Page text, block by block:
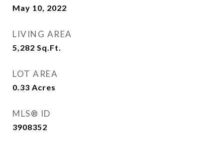
May 10, 2022
LIVING AREA
5,282 Sq.Ft.
LOT AREA
0.33 Acres
MLS® ID
3908352